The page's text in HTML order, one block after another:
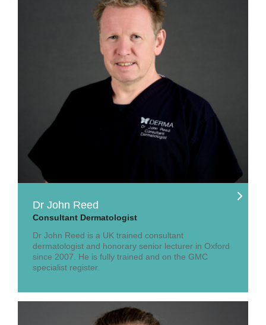
Dr John Reed
Consultant Dermatologist
Dr John Reed is a UK trained consultant
dermatologist and honorary senior lecturer in Oxford
since 2007. He is fully trained and on the GMC
specialist register.